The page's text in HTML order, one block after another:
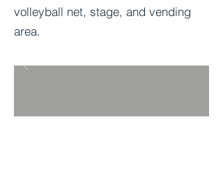
volleyball net, stage, and vending
area.